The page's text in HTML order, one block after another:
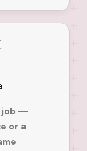
job —
or a